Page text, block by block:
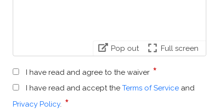
Pop out Full screen
I have read and agree to the waiver *
I have read and accept theTerms of Service and
Privacy Policy. *